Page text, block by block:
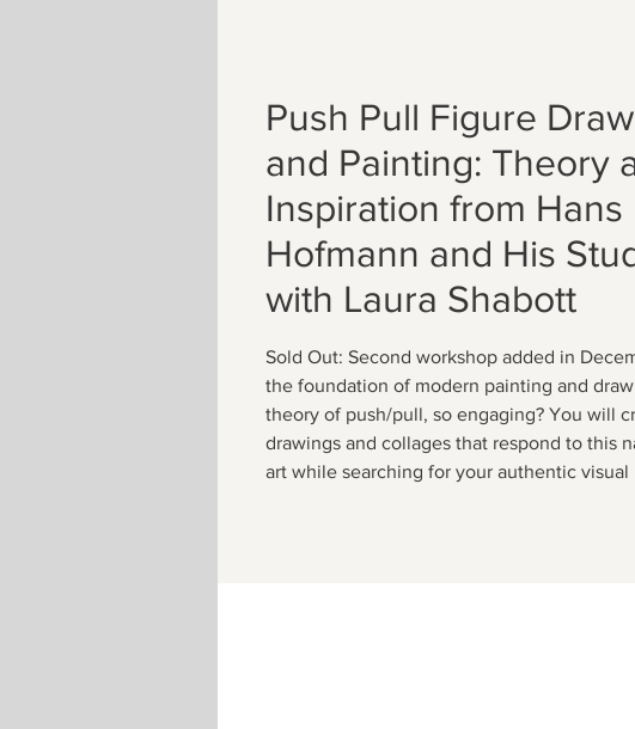
Push Pull Figure
and Painting: Theory
Inspiration from Hans
Hofmann and His
with Laura Shabott
Sold Out: Second workshop added in
the foundation of modern painting and
theory of push/pull, so engaging? You will
drawings and collages that respond to this
art while searching for your authentic visual